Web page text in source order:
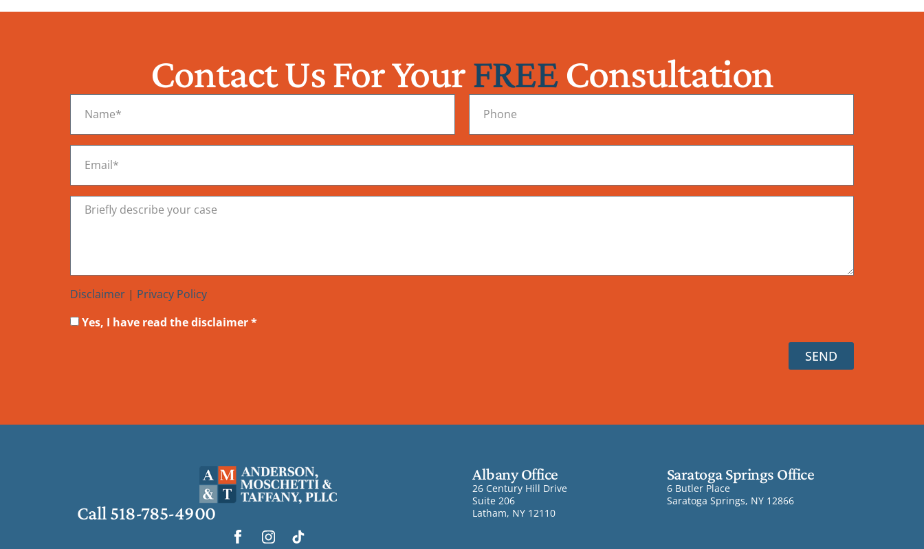
Contact Us For YourFREEConsultation
Disclaimer | Privacy Policy
Yes, I have read the disclaimer *
SEND
Call 518-785-4900
Albany Office
26 Century Hill Drive
Suite 206
Latham, NY 12110
Saratoga Springs Office
6 Butler Place
Saratoga Springs, NY 12866